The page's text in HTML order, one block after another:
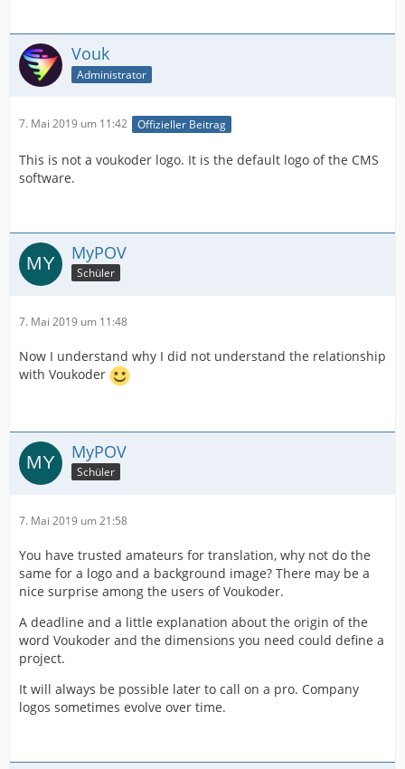
Vouk
Administrator
7. Mai 2019 um 11:42 Offizieller Beitrag
This is not a voukoder logo. It is the default logo of the CMS
software.
MyPOV
Schüler
7. Mai 2019 um 11:48
Now I understand why I did not understand the relationship
with Voukoder
MyPOV
Schüler
7. Mai 2019 um 21:58
You have trusted amateurs for translation, why not do the
same for a logo and a background image? There may be a
nice surprise among the users of Voukoder.
A deadline and a little explanation about the origin of the
word Voukoder and the dimensions you need could define a
project.
It will always be possible later to call on a pro. Company
logos sometimes evolve over time.